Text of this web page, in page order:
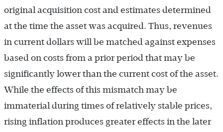
original acquisition cost and estimates determined
at the time the asset was acquired. Thus, revenues
in current dollars will be matched against expenses
based on costs from a prior period that may be
significantly lower than the current cost of the asset.
While the effects of this mismatch may be
immaterial during times of relatively stable prices,
rising inflation produces greater effects in the later